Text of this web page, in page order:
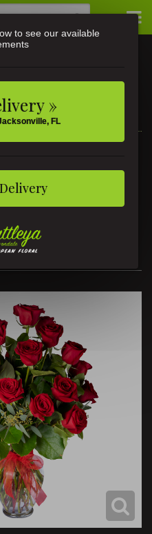
Jacksonville, FL
to see our available
»
FL